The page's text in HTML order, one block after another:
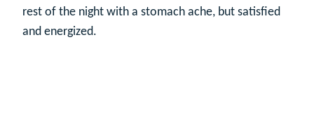
rest of the night with a stomach ache, but satisfied
and energized.